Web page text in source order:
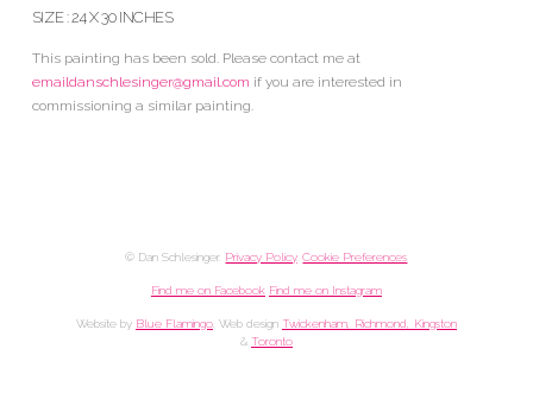
SIZE : 24 X 30 INCHES
This painting has been sold. Please contact me at
emaildanschlesinger@gmail.com if you are interested in
commissioning a similar painting.
© Dan Schlesinger. Privacy Policy.Cookie Preferences
Find me on Facebook Find me on Instagram
Website by Blue Flamingo. Web design Twickenham, Richmond, Kingston
& Toronto